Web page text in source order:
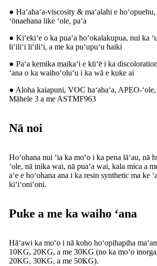
● Haʻahaʻa-viscosity & maʻalahi e
ʻōnaehana like ʻole, paʻa
● Kiʻekiʻe o ka puaʻa hoʻokalakupua, nui ka
liʻiliʻi liʻiliʻi, a me ka puʻupuʻu haiki
● Paʻa kemika maikaʻi e kūʻē i ka
ʻana o ka waihoʻoluʻu i ka wā e kuke ai
● Aloha kaiapuni, VOC haʻahaʻa, APEO-
Māhele 3 a me ASTMF963
Nā noi
Hoʻohana nui ʻia ka moʻo i ka pena lāʻau, nā
ʻole, nā inika wai, nā puaʻa wai, kala mica a
aʻe e hoʻohana ana i ka resin synthetic ma ke
kiʻiʻoniʻoni.
Puke a me ka waiho ʻana
Hāʻawi ka moʻo i nā koho hoʻopihapiha
10KG, 20KG, a me 30KG (no ka moʻo
20KG, 30KG, a me 50KG).